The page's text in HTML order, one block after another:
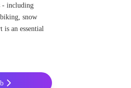
- including
snow
is an essential